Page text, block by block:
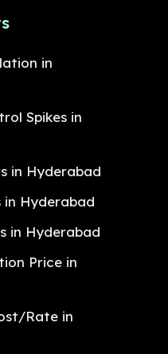
in
Spikes in
in Hyderabad
Hyderabad
in Hyderabad
Price in
Rate in